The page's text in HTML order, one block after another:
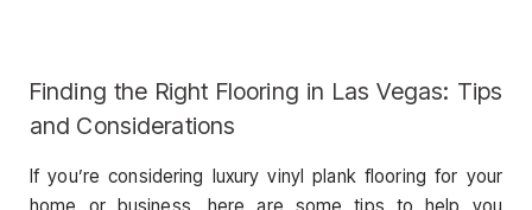
Finding the Right Flooring in Las Vegas: Tips
and Considerations
If you’re considering luxury vinyl plank flooring for your